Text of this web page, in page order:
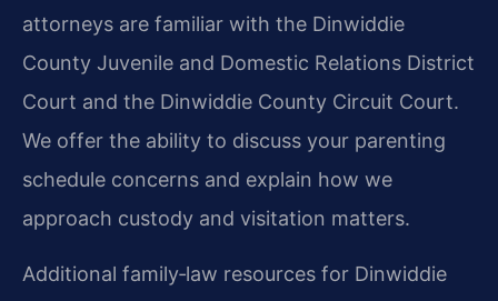
attorneys are familiar with the Dinwiddie
County Juvenile and Domestic Relations District
Court and the Dinwiddie County Circuit Court.
We offer the ability to discuss your parenting
schedule concerns and explain how we
approach custody and visitation matters.
Additional family‑law resources for Dinwiddie